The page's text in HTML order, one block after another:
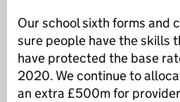
Our school sixth forms and
sure people have the skills
have protected the base
2020. We continue to
an extra £500m for